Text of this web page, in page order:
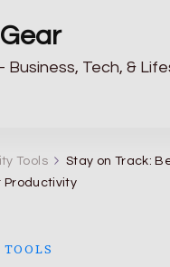
Business, Tech, &
Tools
Stay on Track:
Productivity